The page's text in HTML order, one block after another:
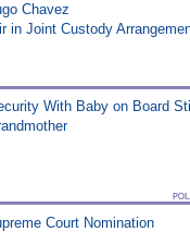
Chavez
in Joint Custody
With Baby on Board
Court Nomination